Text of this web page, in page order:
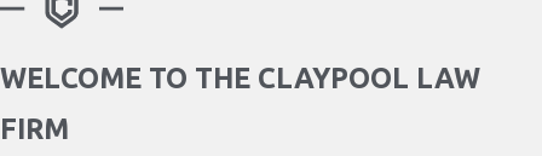
WELCOME TO THE CLAYPOOL LAW
FIRM